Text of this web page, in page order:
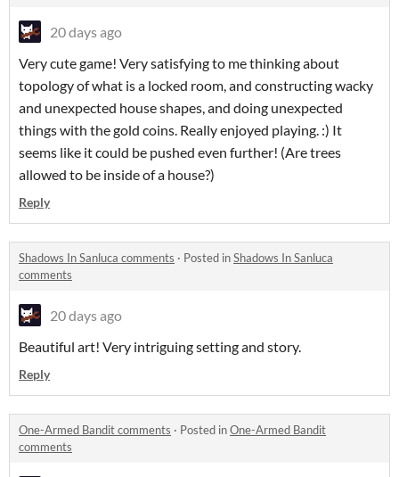
20 days ago
Very cute game! Very satisfying to me thinking about
topology of what is a locked room, and constructing wacky
and unexpected house shapes, and doing unexpected
things with the gold coins. Really enjoyed playing. :) It
seems like it could be pushed even further! (Are trees
allowed to be inside of a house?)
Reply
Shadows In Sanluca comments · Posted inShadows In Sanluca
comments
20 days ago
Beautiful art! Very intriguing setting and story.
Reply
One-Armed Bandit comments · Posted inOne-Armed Bandit
comments